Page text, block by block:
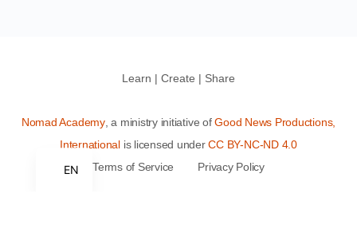
Learn | Create | Share
Nomad Academy, a ministry initiative ofGood News Productions,
International is licensed under CC BY-NC-ND 4.0
Terms of Service
Privacy Policy
EN